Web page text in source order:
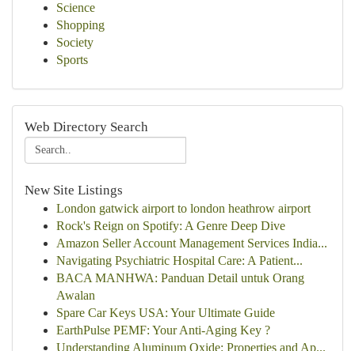
Science
Shopping
Society
Sports
Web Directory Search
New Site Listings
London gatwick airport to london heathrow airport
Rock's Reign on Spotify: A Genre Deep Dive
Amazon Seller Account Management Services India...
Navigating Psychiatric Hospital Care: A Patient...
BACA MANHWA: Panduan Detail untuk Orang
Awalan
Spare Car Keys USA: Your Ultimate Guide
EarthPulse PEMF: Your Anti-Aging Key ?
Understanding Aluminum Oxide: Properties and Ap...